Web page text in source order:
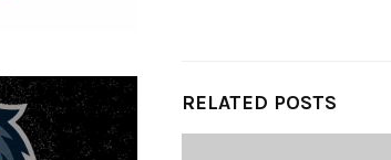
RELATED POSTS